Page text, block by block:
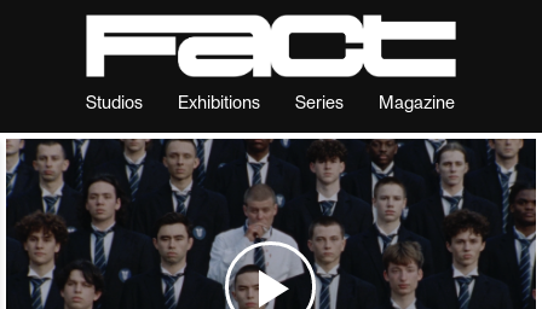
Studios Exhibitions Series Magazine